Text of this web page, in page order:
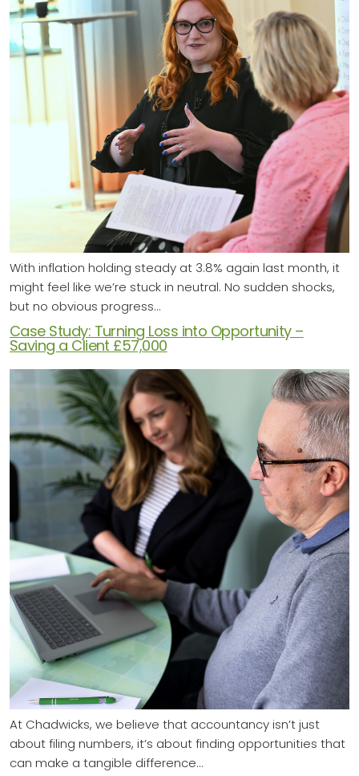
With inflation holding steady at 3.8% again last month, it
might feel like we’re stuck in neutral. No sudden shocks,
but no obvious progress…
Case Study: Turning Loss into Opportunity –
Saving a Client £57,000
At Chadwicks, we believe that accountancy isn’t just
about filing numbers, it’s about finding opportunities that
can make a tangible difference…